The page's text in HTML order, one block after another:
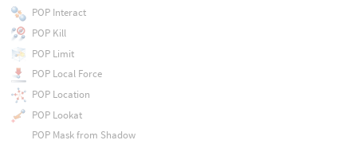
POP Interact
POP Kill
POP Limit
POP Local Force
POP Location
POP Lookat
POP Mask from Shadow